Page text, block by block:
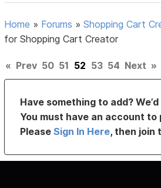
Home » Forums »Shopping Cart
for Shopping Cart Creator
« Prev 50 51 52 53 54 Next »
Have something to add?
You must have an account
PleaseSign In Here, then join